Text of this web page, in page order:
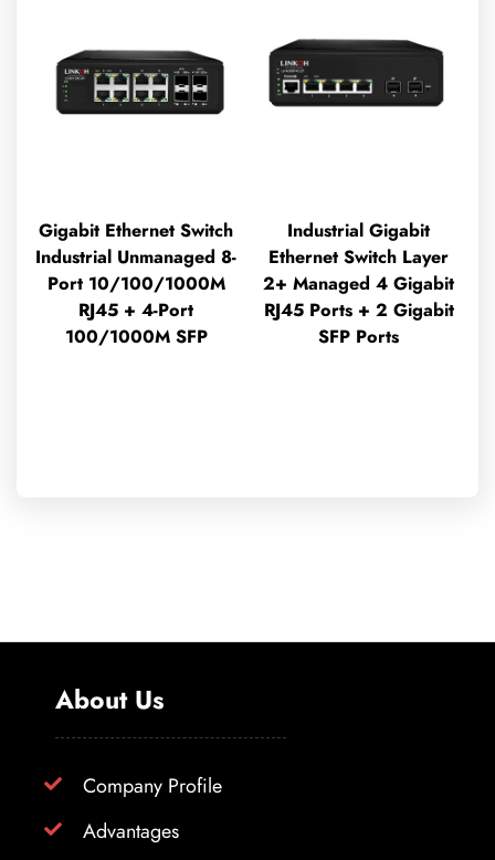
Gigabit Ethernet Switch
Industrial Unmanaged 8-
Port 10/100/1000M
RJ45 + 4-Port
100/1000M SFP
Industrial Gigabit
Ethernet Switch Layer
2+ Managed 4 Gigabit
RJ45 Ports + 2 Gigabit
SFP Ports
About Us
Company Profile
Advantages